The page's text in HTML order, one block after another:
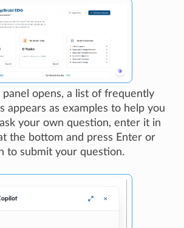
opens, a list of frequently
appears as examples to help you
your own question, enter it in
the bottom and press Enter or
to submit your question.